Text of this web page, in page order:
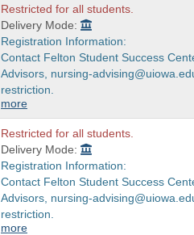
Restricted for all students.
Delivery Mode:
Registration Information:
Contact Felton Student Success
Advisors, nursing-
restriction.
more
Restricted for all students.
Delivery Mode:
Registration Information:
Contact Felton Student Success
Advisors, nursing-
restriction.
more